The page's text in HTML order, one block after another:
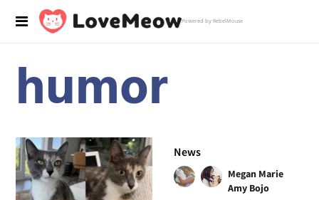
Powered by RebelMouse
humor
News
Megan Marie
Amy Bojo